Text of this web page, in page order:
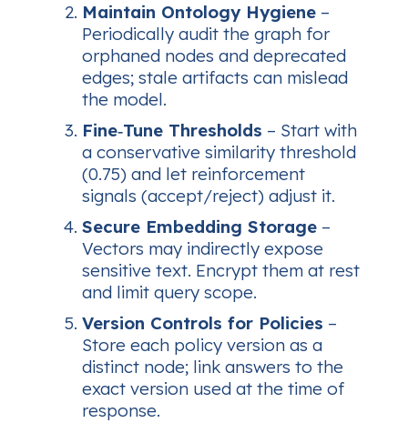
Maintain Ontology Hygiene –
Periodically audit the graph for
orphaned nodes and deprecated
edges; stale artifacts can mislead
the model.
Fine‑Tune Thresholds – Start with
a conservative similarity threshold
(0.75) and let reinforcement
signals (accept/reject) adjust it.
Secure Embedding Storage –
Vectors may indirectly expose
sensitive text. Encrypt them at rest
and limit query scope.
Version Controls for Policies –
Store each policy version as a
distinct node; link answers to the
exact version used at the time of
response.